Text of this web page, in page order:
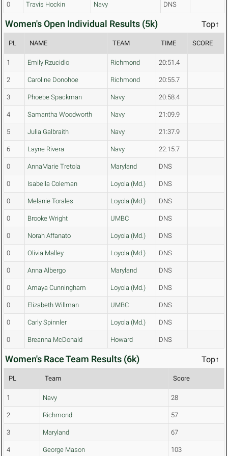
0 Travis Hockin Navy DNS
Women's Open Individual Results (5k) Top↑
PL NAME TEAM TIME SCORE
1 Emily Rzucidlo Richmond 20:51.4
2 Caroline Donohoe Richmond 20:55.7
3 Phoebe Spackman Navy 20:58.4
4 Samantha Woodworth Navy 21:09.9
5 Julia Galbraith Navy 21:37.9
6 Layne Rivera Navy 22:15.7
0 AnnaMarie Tretola Maryland DNS
0 Isabella Coleman Loyola (Md.) DNS
0 Melanie Torales Loyola (Md.) DNS
0 Brooke Wright UMBC DNS
0 Norah Affanato Loyola (Md.) DNS
0 Olivia Malley Loyola (Md.) DNS
0 Anna Albergo Maryland DNS
0 Amaya Cunningham Loyola (Md.) DNS
0 Elizabeth Willman UMBC DNS
0 Carly Spinnler Loyola (Md.) DNS
0 Breanna McDonald Howard DNS
Women's Race Team Results (6k) Top↑
PL Team Score
1 Navy 28
2 Richmond 57
3 Maryland 67
4 George Mason 103